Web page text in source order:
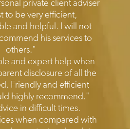
private client adviser
to be very efficient,
and helpful. I will not
his services to
others."
and expert help when
disclosure of all the
Friendly and efficient
highly recommend."
in difficult times.
when compared with